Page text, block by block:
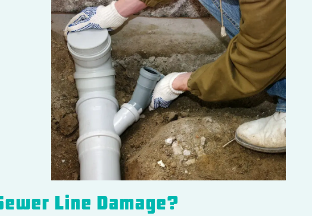
Line Damage?